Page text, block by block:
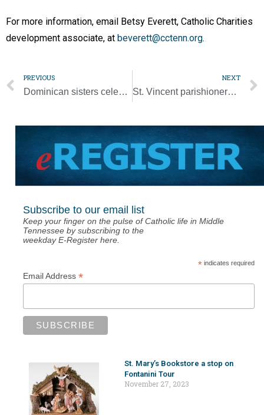
For more information, email Betsy Everett, Catholic Charities
development associate, at beverett@cctenn.org.
PREVIOUS
Dominican sisters celebrate 50 years of religious life, friendship
NEXT
St. Vincent parishioners carry on 90-year legacy of service
Subscribe to our email list
Keep your finger on the pulse of Catholic life in Middle
Tennessee by subscribing to the
weekday E-Register here.
*indicates required
Email Address *
St. Mary’s Bookstore a stop on
Fontanini Tour
November 27, 2023